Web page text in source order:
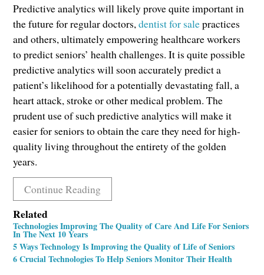
Predictive analytics will likely prove quite important in
the future for regular doctors,dentist for salepractices
and others, ultimately empowering healthcare workers
to predict seniors’ health challenges. It is quite possible
predictive analytics will soon accurately predict a
patient’s likelihood for a potentially devastating fall, a
heart attack, stroke or other medical problem. The
prudent use of such predictive analytics will make it
easier for seniors to obtain the care they need for high-
quality living throughout the entirety of the golden
years.
Continue Reading
Related
Technologies Improving The Quality of Care And Life For Seniors
In The Next 10 Years
5 Ways Technology Is Improving the Quality of Life of Seniors
6 Crucial Technologies To Help Seniors Monitor Their Health